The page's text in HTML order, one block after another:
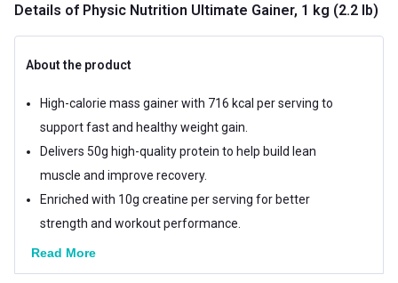
Details of Physic Nutrition Ultimate Gainer, 1 kg (2.2 lb)
About the product
High-calorie mass gainer with 716 kcal per serving to
support fast and healthy weight gain.
Delivers 50g high-quality protein to help build lean
muscle and improve recovery.
Enriched with 10g creatine per serving for better
strength and workout performance.
Read More